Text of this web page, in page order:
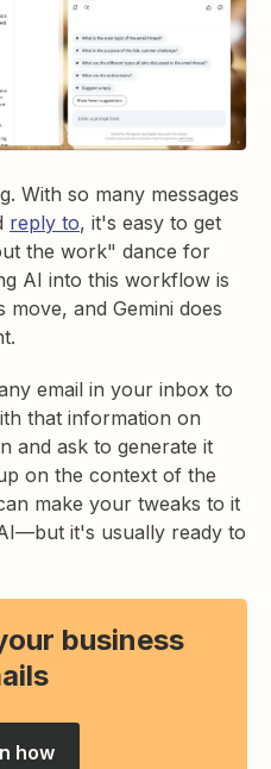
With so many messages
reply to, it's easy to get
the work" dance for
AI into this workflow is
and Gemini does
email in your inbox to
that information on
and ask to generate it
on the context of the
make your tweaks to it
it's usually ready to
business
how